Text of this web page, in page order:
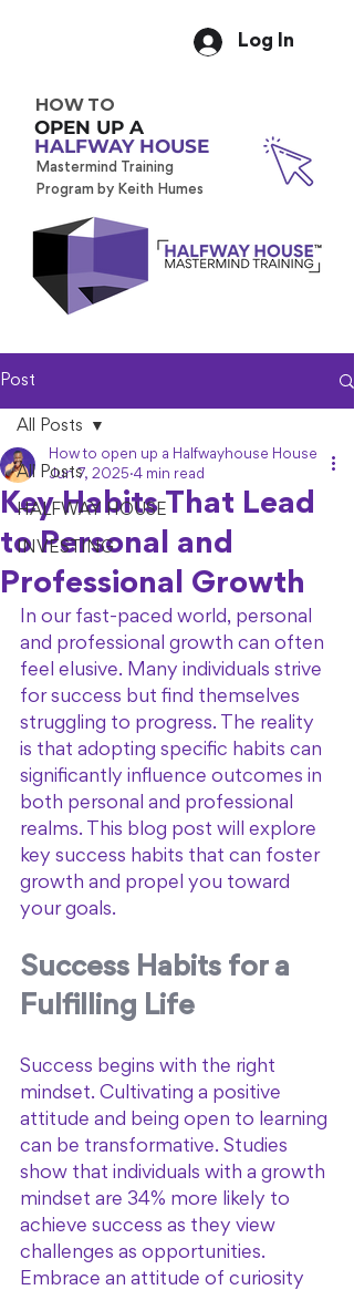
Log In
HOW TO
OPEN UP A
HALFWAY HOUSE
Mastermind Training
Program by Keith Humes
Post
All Posts
HALFWAY HOUSE
INVESTING
All Posts
Key Habits That Lead
to Personal and
Professional Growth
How to open up a Halfwayhouse House
Jun 7, 2025 4 min read
In our fast-paced world, personal
and professional growth can often
feel elusive. Many individuals strive
for success but find themselves
struggling to progress. The reality
is that adopting specific habits can
significantly influence outcomes in
both personal and professional
realms. This blog post will explore
key success habits that can foster
growth and propel you toward
your goals.
Success Habits for a
Fulfilling Life
Success begins with the right
mindset. Cultivating a positive
attitude and being open to learning
can be transformative. Studies
show that individuals with a growth
mindset are 34% more likely to
achieve success as they view
challenges as opportunities.
Embrace an attitude of curiosity